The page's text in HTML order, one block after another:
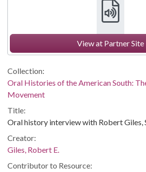
View at Partner Site
Collection:
Oral Histories of the American South:
Movement
Title:
Oral history interview with Robert Giles,
Creator:
Giles, Robert E.
Contributor to Resource: